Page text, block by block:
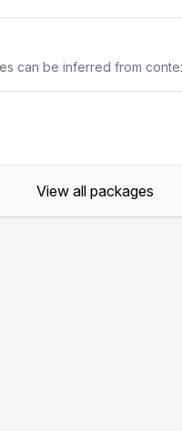
can be inferred from
View all packages